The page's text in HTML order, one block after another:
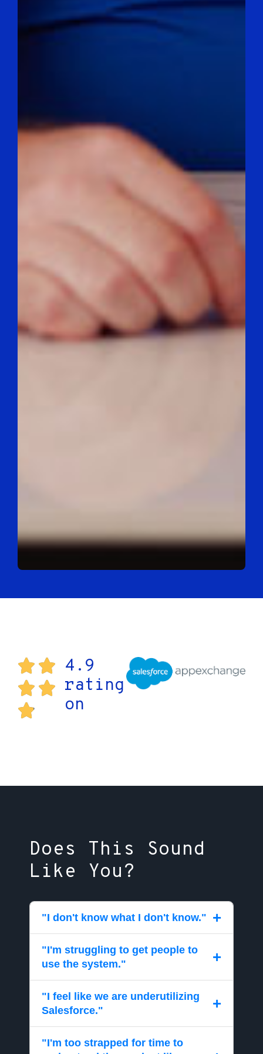
4.9
rating
on
Does This Sound
Like You?
"I don't know what I don't know." +
Access a team of experts that eliminate the
anxiety of "not knowing what you don't
know." Cloud Trailz acts as a team inside
your business that knows you, knows your
request history, and acts on your behalf to
make Salesforce perform for you.
"I'm struggling to get people to
use the system."
+
Get a comprehensive plan that creates a
path towards a better future. We act as your
guide to navigate the challenges of getting
people to embrace Salesforce.
"I feel like we are underutilizing
Salesforce."
+
Get help understanding the causes of
"I'm too strapped for time to